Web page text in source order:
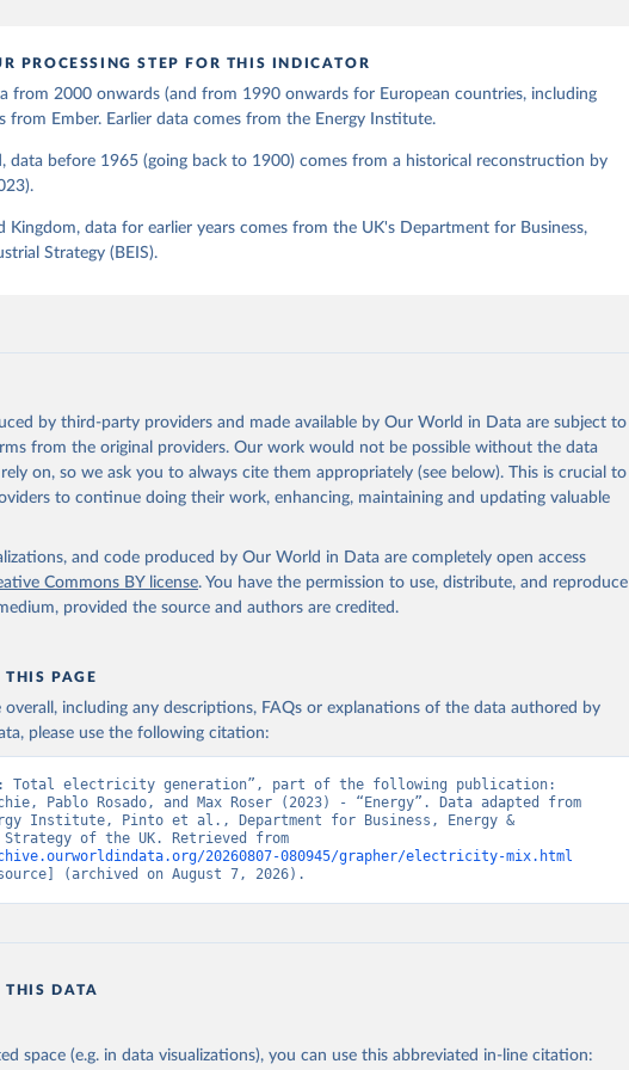
PROCESSING STEP FOR THIS INDICATOR
from 2000 onwards (and from 1990 onwards for European countries, including
from Ember. Earlier data comes from the Energy Institute.
data before 1965 (going back to 1900) comes from a historical reconstruction by
Kingdom, data for earlier years comes from the UK's Department for Business,
Strategy (BEIS).
by third-party providers and made available by Our World in Data are subject to
from the original providers. Our work would not be possible without the data
on, so we ask you to always cite them appropriately (see below). This is crucial to
to continue doing their work, enhancing, maintaining and updating valuable
and code produced by Our World in Data are completely open access
Commons BY license. You have the permission to use, distribute, and reproduce
provided the source and authors are credited.
PAGE
overall, including any descriptions, FAQs or explanations of the data authored by
please use the following citation:
Total electricity generation”, part of the following publication:
Pablo Rosado, and Max Roser (2023) - “Energy”. Data adapted from
Institute, Pinto et al., Department for Business, Energy &
20260807-080945/grapher/electricity-mix.html
(archived on August 7, 2026).
THIS DATA
space (e.g. in data visualizations), you can use this abbreviated in-line citation: